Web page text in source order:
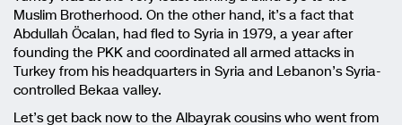
Muslim Brotherhood. On the other hand, it’s a fact that
Abdullah Öcalan, had fled to Syria in 1979, a year after
founding the PKK and coordinated all armed attacks in
Turkey from his headquarters in Syria and Lebanon’s Syria-
controlled Bekaa valley.
Let’s get back now to the Albayrak cousins who went from